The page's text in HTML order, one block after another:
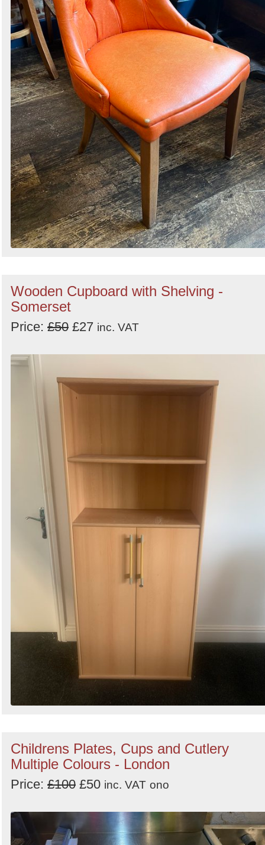
Wooden Cupboard with Shelving -
Somerset
Price: £50 £27 inc. VAT
Childrens Plates, Cups and Cutlery
Multiple Colours - London
Price: £100 £50 inc. VAT ono